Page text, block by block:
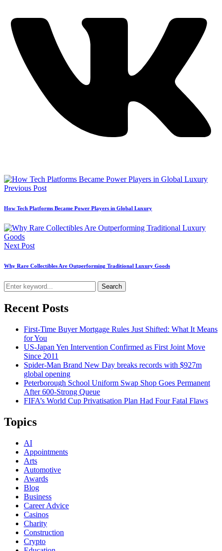
Previous Post
How Tech Platforms Became Power Players in Global Luxury
Next Post
Why Rare Collectibles Are Outperforming Traditional Luxury Goods
Search
Recent Posts
First-Time Buyer Mortgage Rules Just Shifted: What It Means
for You
US-Japan Yen Intervention Confirmed as First Joint Move
Since 2011
Spider-Man Brand New Day breaks records with $927m
global opening
Peterborough School Uniform Swap Shop Goes Permanent
After 600-Strong Queue
FIFA’s World Cup Privatisation Plan Had Four Fatal Flaws
Topics
AI
Appointments
Arts
Automotive
Awards
Blog
Business
Career Advice
Casinos
Charity
Construction
Crypto